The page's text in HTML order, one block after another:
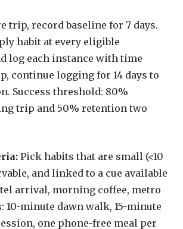
trip, record baseline for 7 days.
habit at every eligible
log each instance with time
continue logging for 14 days to
Success threshold: 80%
trip and 50% retention two
Pick habits that are small (<10
and linked to a cue available
arrival, morning coffee, metro
10-minute dawn walk, 15-minute
one phone-free meal per